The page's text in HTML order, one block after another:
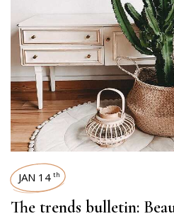
JAN 14 th
The trends bulletin: